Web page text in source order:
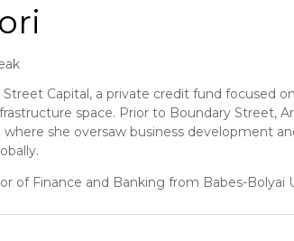
Capital, a private credit fund focused
space. Prior to Boundary Street,
she oversaw business development
of Finance and Banking from Babes-Bolyai